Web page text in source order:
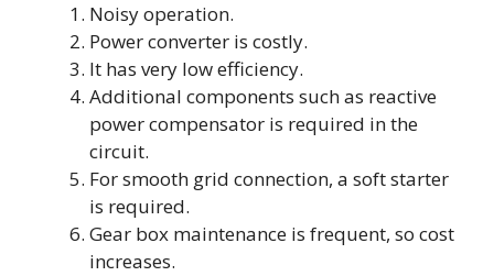
Noisy operation.
Power converter is costly.
It has very low efficiency.
Additional components such as reactive
power compensator is required in the
circuit.
For smooth grid connection, a soft starter
is required.
Gear box maintenance is frequent, so cost
increases.